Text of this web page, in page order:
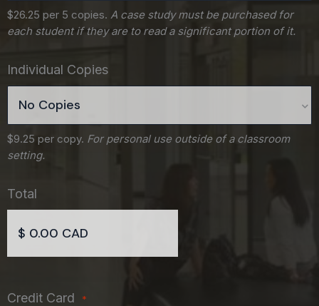
$26.25 per 5 copies. A case study must be purchased for
each student if they are to read a significant portion of it.
Individual Copies
$9.25 per copy. For personal use outside of a classroom
setting.
Total
Credit Card *